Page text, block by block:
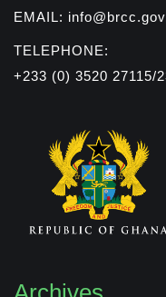
EMAIL:
TELEPHONE:
+233 (0) 3520 27115/